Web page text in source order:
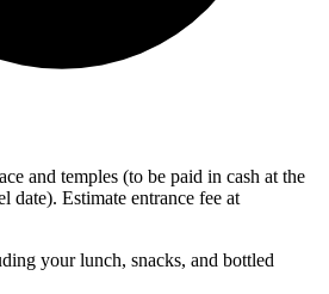
and temples (to be paid in cash at the
date). Estimate entrance fee at
your lunch, snacks, and bottled